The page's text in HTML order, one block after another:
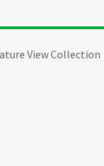
View Collection